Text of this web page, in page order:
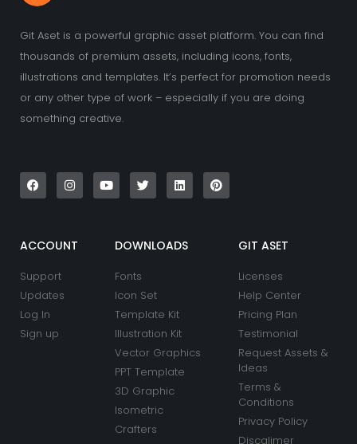
Git Aset is a powerful graphic asset platform. You can find
thousands of premium assets, including icons, fonts,
illustrations and templates. It’s perfect for promotion needs
or any other type of work – especially if you are doing
something creative.
a
c
e
k
n
s
t
a
o
u
t
w
i
t
i
n
k
n
i
n
t
ACCOUNT
Support
Updates
Log In
Sign up
DOWNLOADS
Fonts
Icon Set
Template Kit
Illustration Kit
Vector Graphics
PPT Template
3D Graphic
Isometric
Crafters
GIT ASET
Licenses
Help Center
Pricing Plan
Testimonial
Request Assets &
Ideas
Terms &
Conditions
Privacy Policy
Discalimer